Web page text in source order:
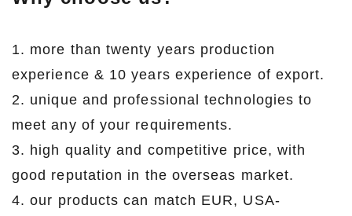
1. more than twenty years production
experience & 10 years experience of export.
2. unique and professional technologies to
meet any of your requirements.
3. high quality and competitive price, with
good reputation in the overseas market.
4. our products can match EUR, USA-